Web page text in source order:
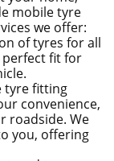
mobile tyre
we offer:
of tyres for all
perfect fit for
tyre fitting
convenience,
roadside. We
you, offering